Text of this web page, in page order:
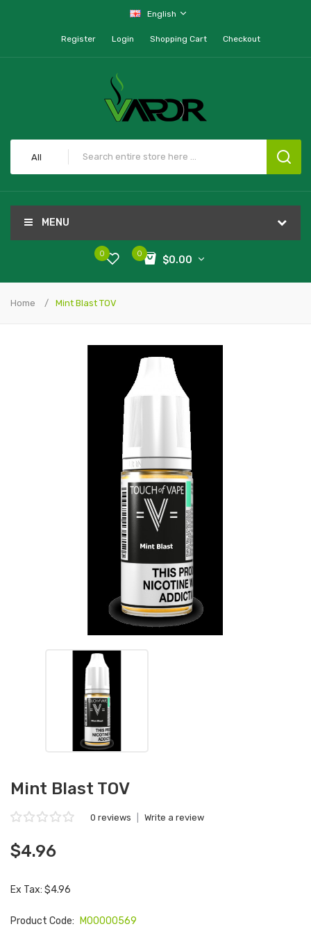
English
Register Login Shopping Cart Checkout
All
MENU
0
$0.00
0
Home Mint Blast TOV
Mint Blast TOV
0 reviews Write a review
$4.96
Ex Tax: $4.96
Product Code:
M00000569